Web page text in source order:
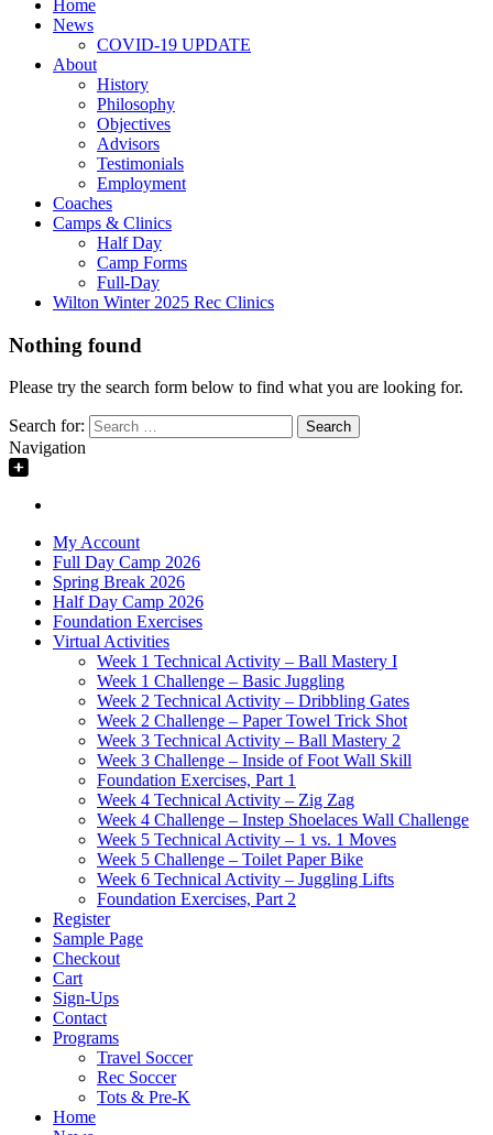
Home
News
COVID-19 UPDATE
About
History
Philosophy
Objectives
Advisors
Testimonials
Employment
Coaches
Camps & Clinics
Half Day
Camp Forms
Full-Day
Wilton Winter 2025 Rec Clinics
Nothing found
Please try the search form below to find what you are looking for.
Search for:
Navigation
My Account
Full Day Camp 2026
Spring Break 2026
Half Day Camp 2026
Foundation Exercises
Virtual Activities
Week 1 Technical Activity – Ball Mastery I
Week 1 Challenge – Basic Juggling
Week 2 Technical Activity – Dribbling Gates
Week 2 Challenge – Paper Towel Trick Shot
Week 3 Technical Activity – Ball Mastery 2
Week 3 Challenge – Inside of Foot Wall Skill
Foundation Exercises, Part 1
Week 4 Technical Activity – Zig Zag
Week 4 Challenge – Instep Shoelaces Wall Challenge
Week 5 Technical Activity – 1 vs. 1 Moves
Week 5 Challenge – Toilet Paper Bike
Week 6 Technical Activity – Juggling Lifts
Foundation Exercises, Part 2
Register
Sample Page
Checkout
Cart
Sign-Ups
Contact
Programs
Travel Soccer
Rec Soccer
Tots & Pre-K
Home